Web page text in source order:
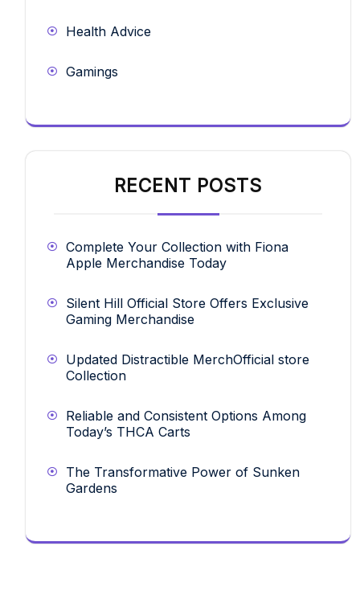
Health Advice
Gamings
RECENT POSTS
Complete Your Collection with Fiona
Apple Merchandise Today
Silent Hill Official Store Offers Exclusive
Gaming Merchandise
Updated Distractible MerchOfficial store
Collection
Reliable and Consistent Options Among
Today’s THCA Carts
The Transformative Power of Sunken
Gardens